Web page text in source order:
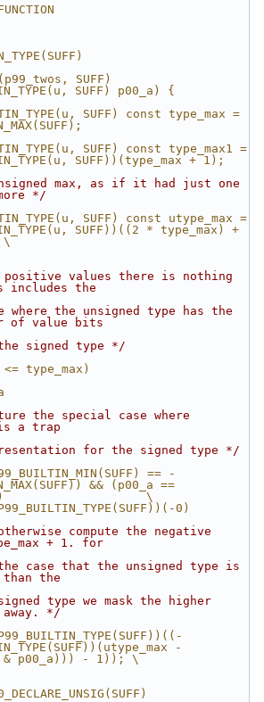
SUFF)
SUFF) p00_a) {
SUFF) const type_max =
SUFF) const type_max1 =
SUFF))(type_max + 1);
max, as if it had just one
*/
SUFF) const utype_max =
SUFF))((2 * type_max) +
\
values there is nothing
includes the
where the unsigned type has the
of value bits
signed type */
type_max)
the special case where
is a trap
for the signed type */
== -
&& (p00_a ==
\
0)
compute the negative
+ 1. for
case that the unsigned type is
than the
type we mask the higher
*/
-
& p00_a))) - 1)); \